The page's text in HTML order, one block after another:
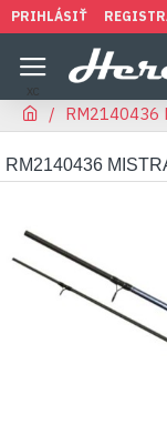
PRIHLÁSIŤ
RM2140436